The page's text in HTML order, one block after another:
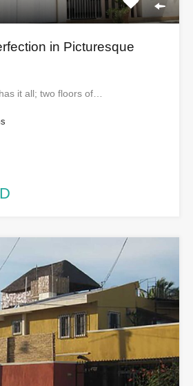
in Picturesque
it all; two floors of…